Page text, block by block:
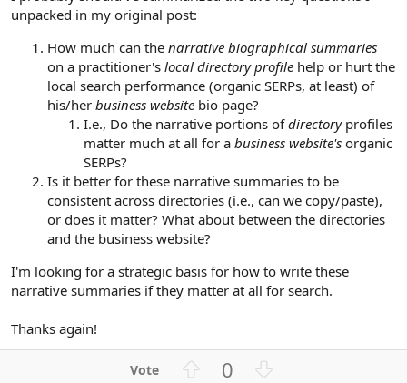
unpacked in my original post:
How much can the narrative biographical summaries
on a practitioner's local directory profile help or hurt the
local search performance (organic SERPs, at least) of
his/her business website bio page?
I.e., Do the narrative portions ofdirectory profiles
matter much at all for a business website's organic
SERPs?
Is it better for these narrative summaries to be
consistent across directories (i.e., can we copy/paste),
or does it matter? What about between the directories
and the business website?
I'm looking for a strategic basis for how to write these
narrative summaries if they matter at all for search.
Thanks again!
0